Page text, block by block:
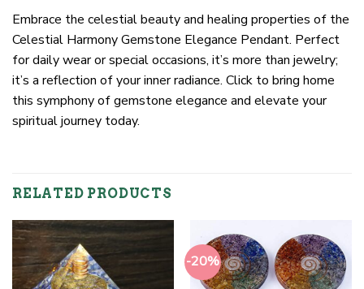
Embrace the celestial beauty and healing properties of the
Celestial Harmony Gemstone Elegance Pendant. Perfect
for daily wear or special occasions, it’s more than jewelry;
it’s a reflection of your inner radiance. Click to bring home
this symphony of gemstone elegance and elevate your
spiritual journey today.
RELATED PRODUCTS
-20%